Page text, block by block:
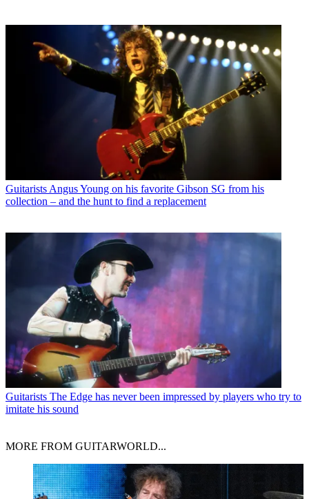
Guitarists Angus Young on his favorite Gibson SG from his
collection – and the hunt to find a replacement
Guitarists The Edge has never been impressed by players who try to
imitate his sound
MORE FROM GUITARWORLD...